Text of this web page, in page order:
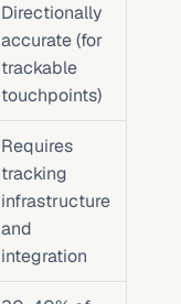
Directionally
accurate (for
trackable
touchpoints)
Requires
tracking
infrastructure
and
integration